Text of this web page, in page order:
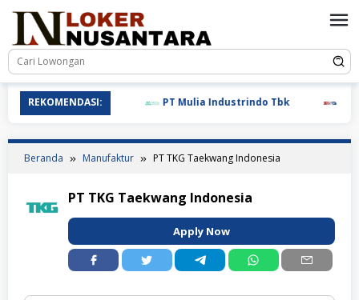
REKOMENDASI: PT Mulia Industrindo Tbk PT
Beranda Manufaktur PT TKG Taekwang Indonesia
PT TKG Taekwang Indonesia
Apply Now